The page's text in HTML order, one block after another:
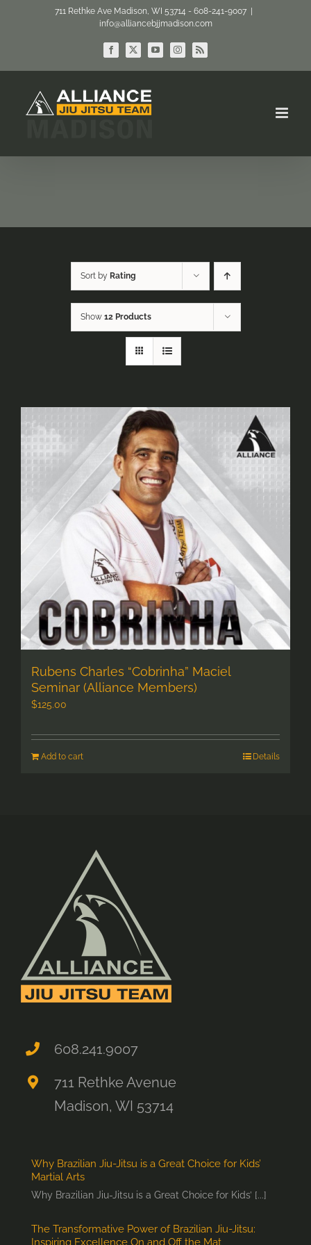
711 Rethke Ave Madison, WI 53714 - 608-241-9007
info@alliancebjjmadison.com
Facebook
X YouTubeInstagram
Rss
Sort by Rating
Show 12 Products
Rubens Charles “Cobrinha” Maciel
Seminar (Alliance Members)
$125.00
Add to cart Details
608.241.9007
711 Rethke Avenue
Madison, WI 53714
Why Brazilian Jiu-Jitsu is a Great Choice for Kids’
Martial Arts
Why Brazilian Jiu-Jitsu is a Great Choice for Kids’ [...]
The Transformative Power of Brazilian Jiu-Jitsu:
Inspiring Excellence On and Off the Mat